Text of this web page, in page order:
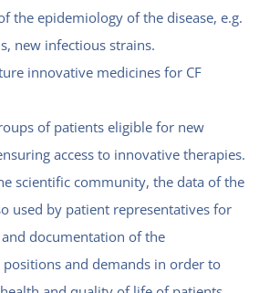
the epidemiology of the disease, e.g.
new infectious strains.
innovative medicines for CF
of patients eligible for new
access to innovative therapies.
scientific community, the data of the
used by patient representatives for
documentation of the
positions and demands in order to